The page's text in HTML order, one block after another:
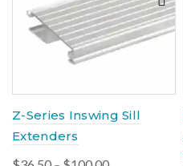
Z-Series Inswing Sill
Extenders